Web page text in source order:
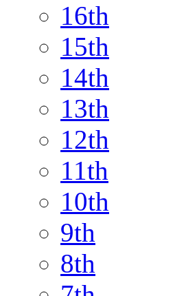
16th
15th
14th
13th
12th
11th
10th
9th
8th